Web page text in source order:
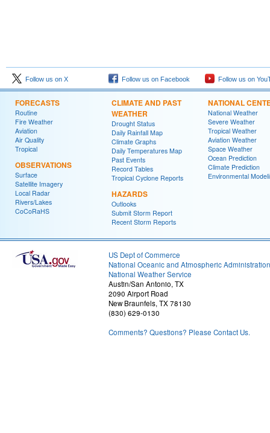
Follow us on X Follow us on Facebook Follow us on
FORECASTS
Routine
Fire Weather
Aviation
Air Quality
Tropical
OBSERVATIONS
Surface
Satellite Imagery
Local Radar
Rivers/Lakes
CoCoRaHS
CLIMATE AND PAST
WEATHER
Drought Status
Daily Rainfall Map
Climate Graphs
Daily Temperatures Map
Past Events
Record Tables
Tropical Cyclone Reports
HAZARDS
Outlooks
Submit Storm Report
Recent Storm Reports
NATIONAL
National Weather
Severe Weather
Tropical Weather
Aviation Weather
Space Weather
Ocean Prediction
Climate Prediction
Environmental
US Dept of Commerce
National Oceanic and Atmospheric Administration
National Weather Service
Austin/San Antonio, TX
2090 Airport Road
New Braunfels, TX 78130
(830) 629-0130
Comments? Questions? Please Contact Us.